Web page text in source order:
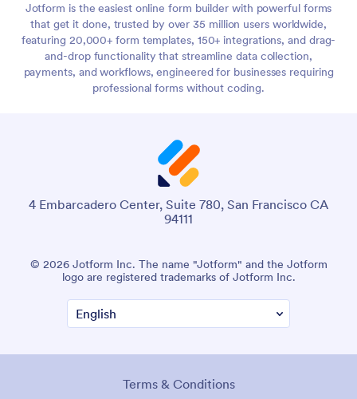
Jotform is the easiest online form builder with powerful forms
that get it done, trusted by over 35 million users worldwide,
featuring 20,000+ form templates, 150+ integrations, and drag-
and-drop functionality that streamline data collection,
payments, and workflows, engineered for businesses requiring
professional forms without coding.
4 Embarcadero Center, Suite 780, San Francisco CA
94111
© 2026 Jotform Inc. The name "Jotform" and the Jotform
logo are registered trademarks of Jotform Inc.
Terms & Conditions